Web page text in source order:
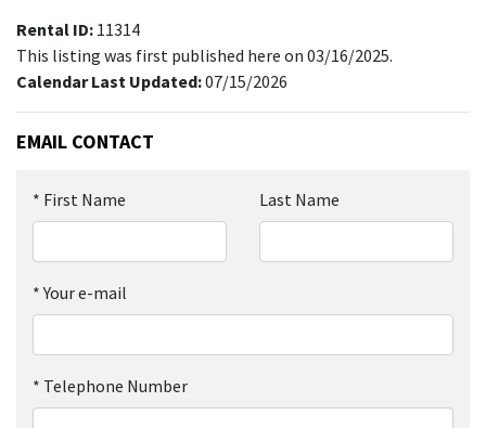
Rental ID: 11314
This listing was first published here on 03/16/2025.
Calendar Last Updated:07/15/2026
EMAIL CONTACT
* First Name Last Name
*Your e-mail
* Telephone Number